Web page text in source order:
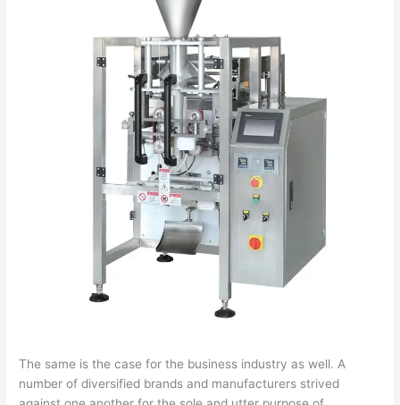
The same is the case for the business industry as well. A
number of diversified brands and manufacturers strived